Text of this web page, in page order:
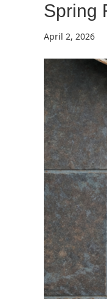
Spring
April 2, 2026